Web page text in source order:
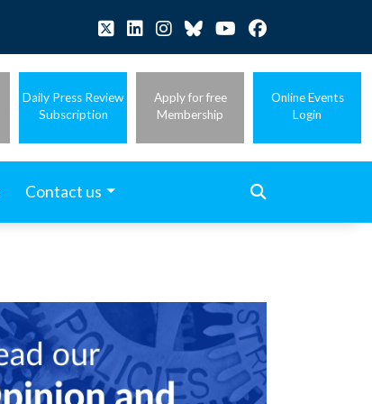
Daily Press Review
Subscription
Apply for free
Membership
Online Events
Login
Contact us